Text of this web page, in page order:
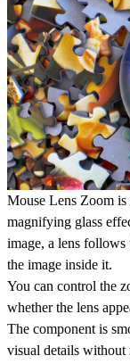
Mouse Lens Zoom is
magnifying glass
image, a lens follows
the image inside it.
You can control the
whether the lens
The component is
visual details without